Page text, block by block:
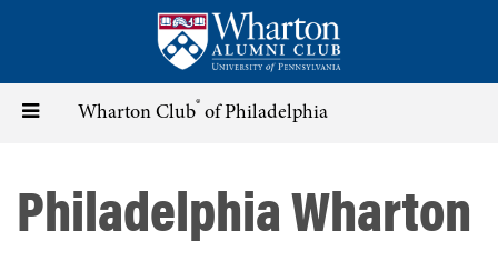
content
Toggle Wharton Club® of Philadelphia
Philadelphia Wharton